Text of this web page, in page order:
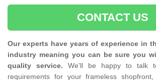
CONTACT US
Our experts have years of experience in
industry meaning you can be sure you
quality service. We'll be happy to talk
requirements for your frameless